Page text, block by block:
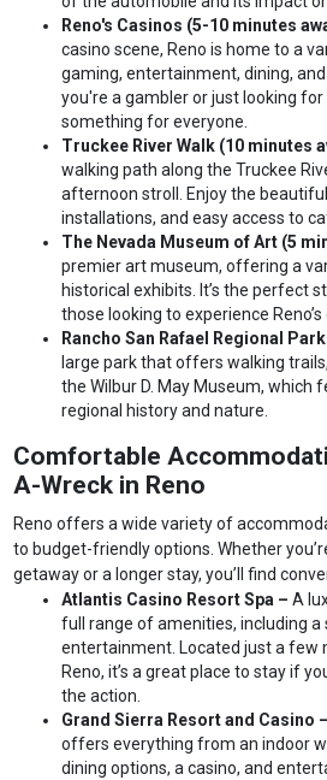
Reno's Casinos (5-10 minutes
casino scene, Reno is home to a
gaming, entertainment, dining,
you're a gambler or just looking
something for everyone.
Truckee River Walk (10 minutes
walking path along the Truckee
afternoon stroll. Enjoy the
installations, and easy access to
The Nevada Museum of Art (5
premier art museum, offering a
historical exhibits. It’s the perfect
those looking to experience
Rancho San Rafael Regional
large park that offers walking
the Wilbur D. May Museum, which
regional history and nature.
Comfortable
A-Wreck in Reno
Reno offers a wide variety of
to budget-friendly options. Whether
getaway or a longer stay, you’ll find
Atlantis Casino Resort Spa –A
full range of amenities, including a
entertainment. Located just a
Reno, it’s a great place to stay if
the action.
Grand Sierra Resort and Casino
offers everything from an indoor
dining options, a casino, and